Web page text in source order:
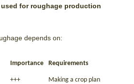
for roughage production
depends on:
Importance Requirements
+++ Making a crop plan